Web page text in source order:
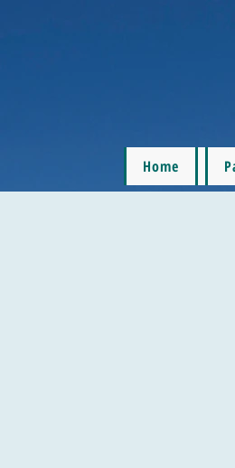
Home